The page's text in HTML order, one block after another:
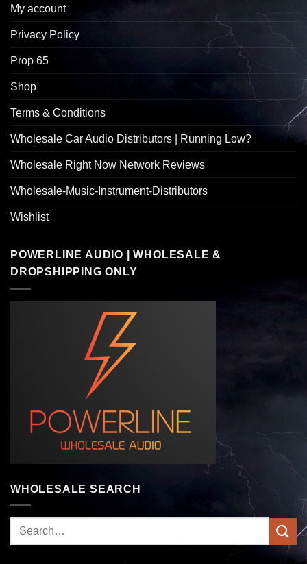
My account
Privacy Policy
Prop 65
Shop
Terms & Conditions
Wholesale Car Audio Distributors | Running Low?
Wholesale Right Now Network Reviews
Wholesale-Music-Instrument-Distributors
Wishlist
POWERLINE AUDIO | WHOLESALE &
DROPSHIPPING ONLY
WHOLESALE SEARCH
Search